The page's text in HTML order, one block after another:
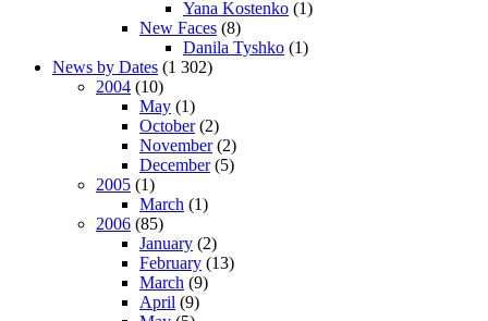
Yana Kostenko (1)
New Faces (8)
Danila Tyshko (1)
News by Dates (1 302)
2004 (10)
May (1)
October(2)
November(2)
December(5)
2005 (1)
March (1)
2006 (85)
January (2)
February (13)
March (9)
April (9)